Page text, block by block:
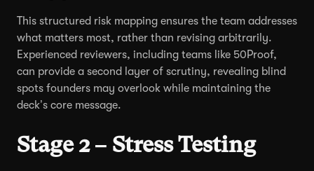
This structured risk mapping ensures the team addresses
what matters most, rather than revising arbitrarily.
Experienced reviewers, including teams like 50Proof,
can provide a second layer of scrutiny, revealing blind
spots founders may overlook while maintaining the
deck’s core message.
Stage 2 – Stress Testing